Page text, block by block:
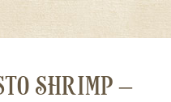
SHRIMP –